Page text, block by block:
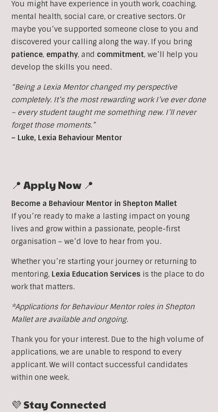
You might have experience in youth work, coaching,
mental health, social care, or creative sectors. Or
maybe you’ve supported someone close to you and
discovered your calling along the way. If you bring
patience, empathy, and commitment, we’ll help you
develop the skills you need.
“Being a Lexia Mentor changed my perspective
completely. It’s the most rewarding work I’ve ever done
– every student taught me something new. I’ll never
forget those moments.”
– Luke, Lexia Behaviour Mentor
📍 Apply Now 📍
Become a Behaviour Mentor in Shepton Mallet
If you’re ready to make a lasting impact on young
lives and grow within a passionate, people-first
organisation – we’d love to hear from you.
Whether you’re starting your journey or returning to
mentoring, Lexia Education Services is the place to do
work that matters.
*Applications for Behaviour Mentor roles in Shepton
Mallet are available and ongoing.
Thank you for your interest. Due to the high volume of
applications, we are unable to respond to every
applicant. We will contact successful candidates
within one week.
💜 Stay Connected